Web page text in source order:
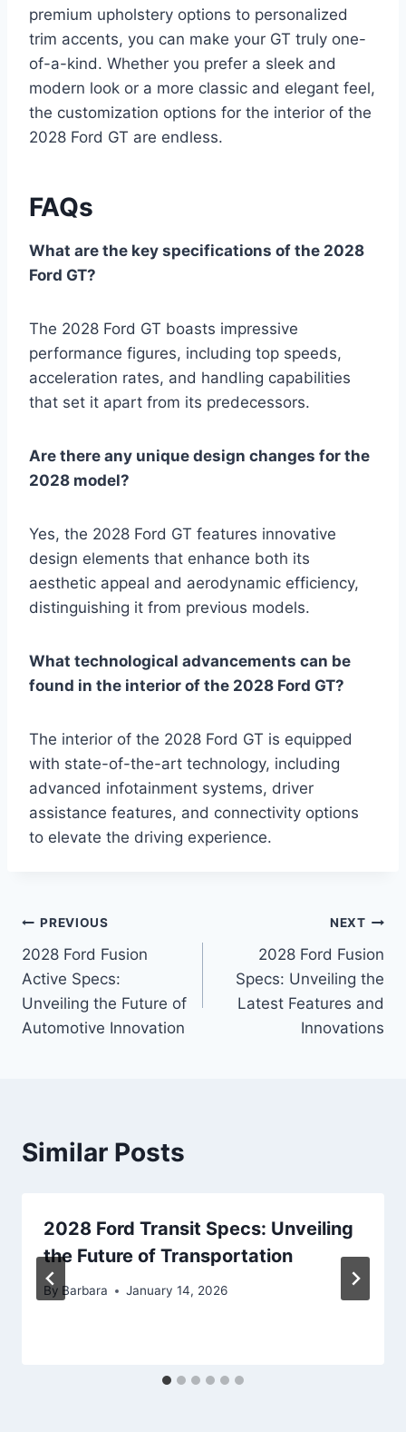
premium upholstery options to personalized
trim accents, you can make your GT truly one-
of-a-kind. Whether you prefer a sleek and
modern look or a more classic and elegant feel,
the customization options for the interior of the
2028 Ford GT are endless.
FAQs
What are the key specifications of the 2028
Ford GT?
The 2028 Ford GT boasts impressive
performance figures, including top speeds,
acceleration rates, and handling capabilities
that set it apart from its predecessors.
Are there any unique design changes for the
2028 model?
Yes, the 2028 Ford GT features innovative
design elements that enhance both its
aesthetic appeal and aerodynamic efficiency,
distinguishing it from previous models.
What technological advancements can be
found in the interior of the 2028 Ford GT?
The interior of the 2028 Ford GT is equipped
with state-of-the-art technology, including
advanced infotainment systems, driver
assistance features, and connectivity options
to elevate the driving experience.
Post
navigation
PREVIOUS
2028 Ford Fusion
Active Specs:
Unveiling the Future of
Automotive Innovation
NEXT
2028 Ford Fusion
Specs: Unveiling the
Latest Features and
Innovations
Similar Posts
2028 Ford Transit Specs: Unveiling
the Future of Transportation
By Barbara January 14, 2026